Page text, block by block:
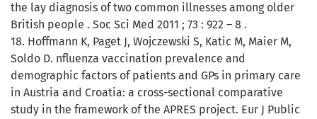
the lay diagnosis of two common illnesses among older
British people . Soc Sci Med 2011 ; 73 : 922 – 8 .
18. Hoffmann K, Paget J, Wojczewski S, Katic M, Maier M,
Soldo D. nfluenza vaccination prevalence and
demographic factors of patients and GPs in primary care
in Austria and Croatia: a cross-sectional comparative
study in the framework of the APRES project. Eur J Public